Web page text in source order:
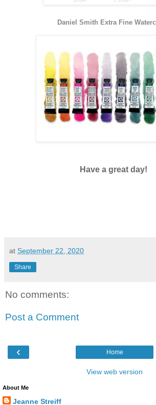
Daniel Smith Extra Fine
Have a great day!
at September 22, 2020
Share
No comments:
Post a Comment
‹ Home
View web version
About Me
Jeanne Streiff